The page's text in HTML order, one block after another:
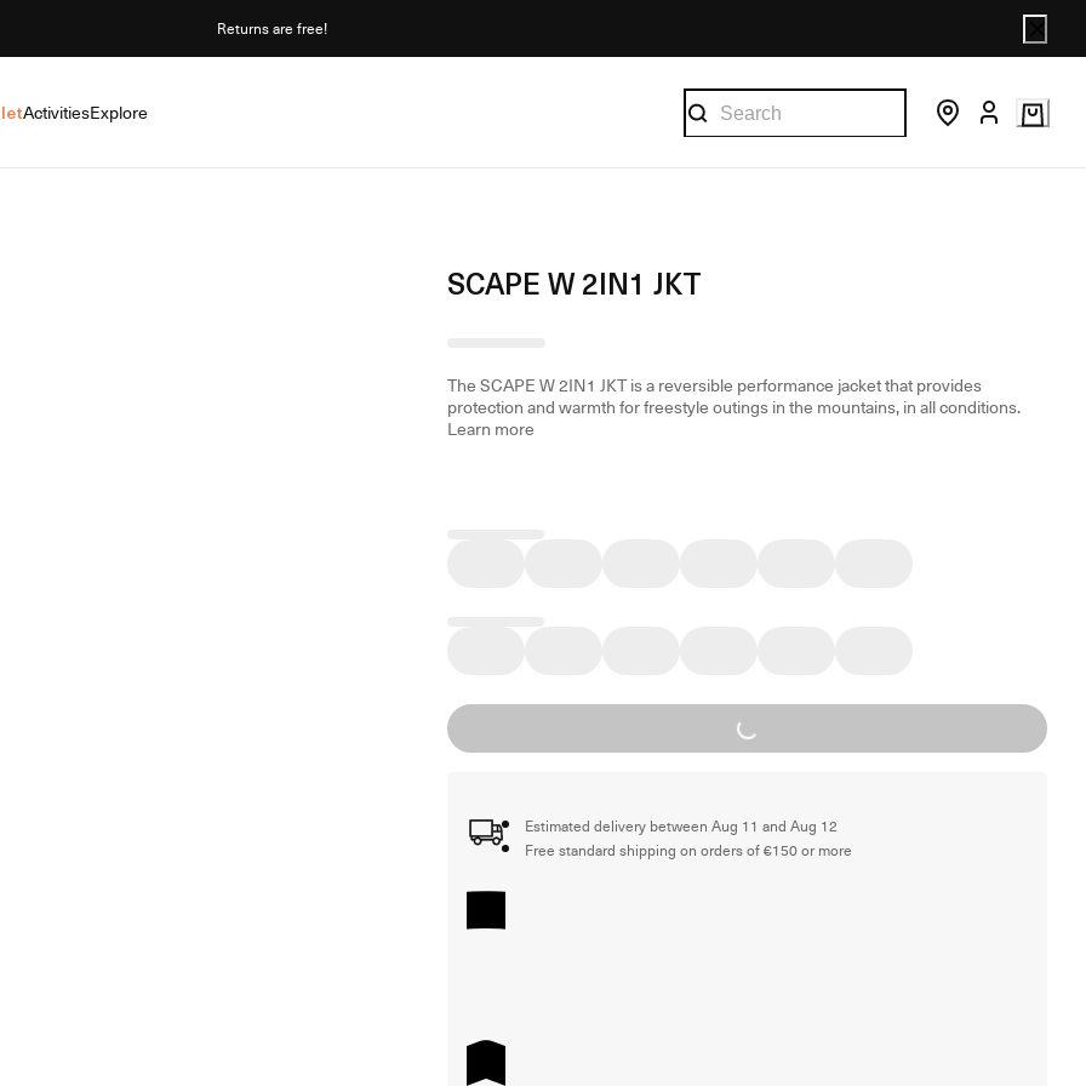
Returns are free!
ActivitiesExplore
SCAPE W 2IN1 JKT
The SCAPE W 2IN1 JKT is a reversible performance jacket that provides
protection and warmth for freestyle outings in the mountains, in all conditions.
Learn more
Loading...
Estimated delivery between Aug 11 and Aug 12
Free standard shipping on orders of €150 or more